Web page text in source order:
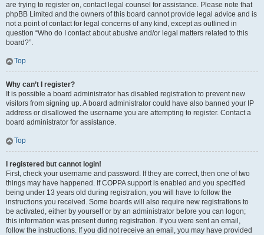
are trying to register on, contact legal counsel for assistance. Please note that
phpBB Limited and the owners of this board cannot provide legal advice and is
not a point of contact for legal concerns of any kind, except as outlined in
question “Who do I contact about abusive and/or legal matters related to this
board?”.
Top
Why can’t I register?
It is possible a board administrator has disabled registration to prevent new
visitors from signing up. A board administrator could have also banned your IP
address or disallowed the username you are attempting to register. Contact a
board administrator for assistance.
Top
I registered but cannot login!
First, check your username and password. If they are correct, then one of two
things may have happened. If COPPA support is enabled and you specified
being under 13 years old during registration, you will have to follow the
instructions you received. Some boards will also require new registrations to
be activated, either by yourself or by an administrator before you can logon;
this information was present during registration. If you were sent an email,
follow the instructions. If you did not receive an email, you may have provided